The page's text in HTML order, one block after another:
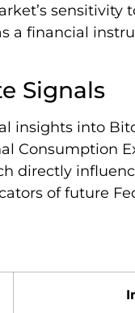
sensitivity
a financial
Signals
insights into
Consumption
directly
of future